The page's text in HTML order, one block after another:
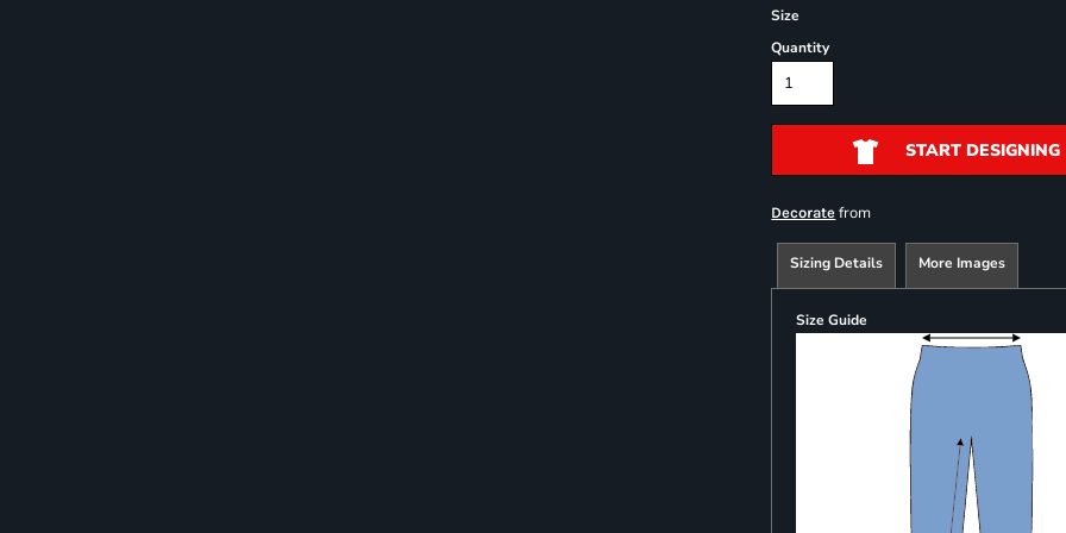
Size
Quantity
START DESIGNING
Decorate from
Sizing Details More Images
Size Guide